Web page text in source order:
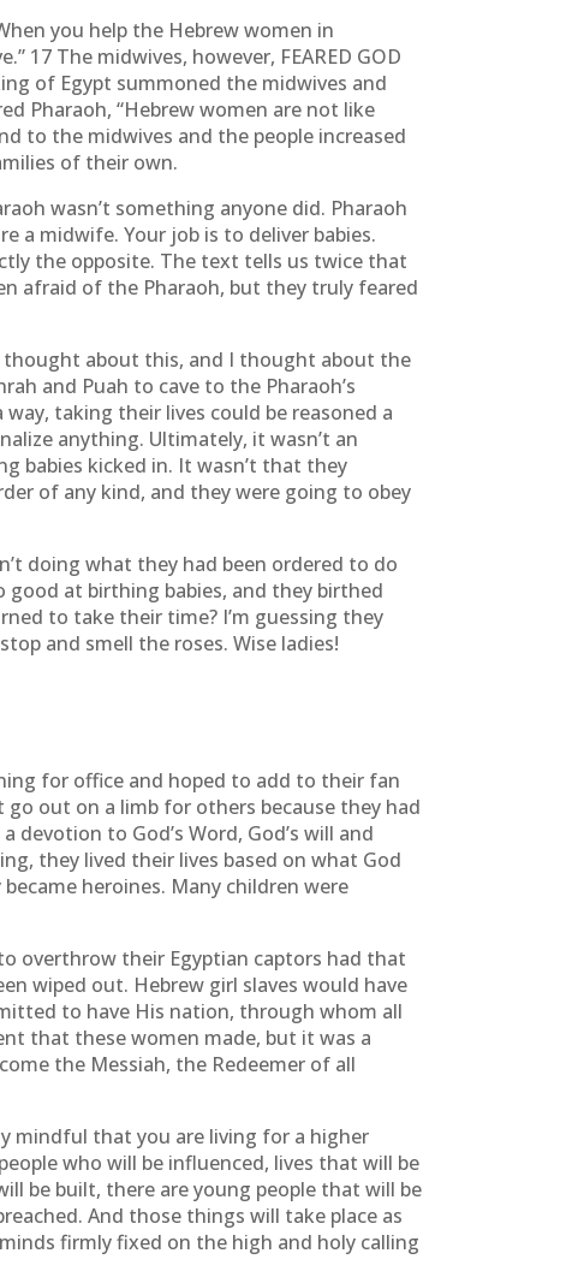
you help the Hebrew women in
17 The midwives, however, FEARED GOD
of Egypt summoned the midwives and
Pharaoh, “Hebrew women are not like
to the midwives and the people increased
of their own.
wasn’t something anyone did. Pharaoh
a midwife. Your job is to deliver babies.
the opposite. The text tells us twice that
afraid of the Pharaoh, but they truly feared
thought about this, and I thought about the
and Puah to cave to the Pharaoh’s
taking their lives could be reasoned a
anything. Ultimately, it wasn’t an
babies kicked in. It wasn’t that they
of any kind, and they were going to obey
doing what they had been ordered to do
at birthing babies, and they birthed
to take their time? I’m guessing they
and smell the roses. Wise ladies!
for office and hoped to add to their fan
out on a limb for others because they had
devotion to God’s Word, God’s will and
they lived their lives based on what God
heroines. Many children were
overthrow their Egyptian captors had that
wiped out. Hebrew girl slaves would have
to have His nation, through whom all
that these women made, but it was a
the Messiah, the Redeemer of all
mindful that you are living for a higher
who will be influenced, lives that will be
be built, there are young people that will be
And those things will take place as
firmly fixed on the high and holy calling